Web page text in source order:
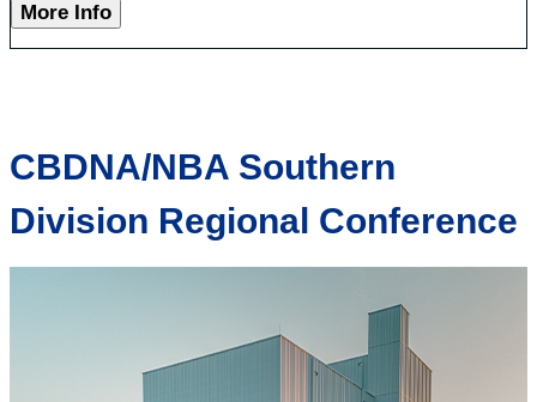
More Info
CBDNA/NBA Southern
Division Regional Conference